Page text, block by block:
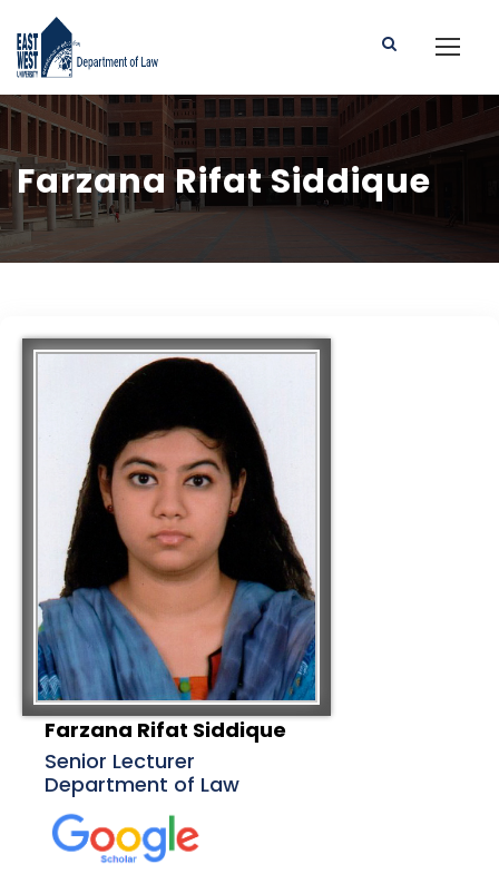
Farzana Rifat Siddique
Farzana Rifat Siddique
Senior Lecturer
Department of Law